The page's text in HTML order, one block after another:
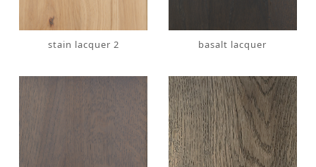
stain lacquer 2 basalt lacquer